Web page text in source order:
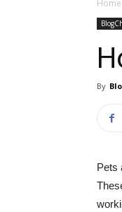
Home
By
Pets